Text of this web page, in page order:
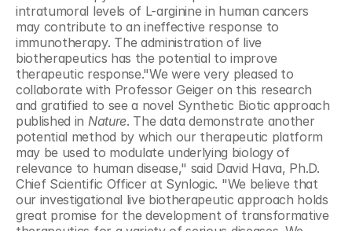
intratumoral levels of L-arginine in human cancers
may contribute to an ineffective response to
immunotherapy. The administration of live
biotherapeutics has the potential to improve
therapeutic response."We were very pleased to
collaborate with Professor Geiger on this research
and gratified to see a novel Synthetic Biotic approach
published in Nature. The data demonstrate another
potential method by which our therapeutic platform
may be used to modulate underlying biology of
relevance to human disease," said David Hava, Ph.D.
Chief Scientific Officer at Synlogic. "We believe that
our investigational live biotherapeutic approach holds
great promise for the development of transformative